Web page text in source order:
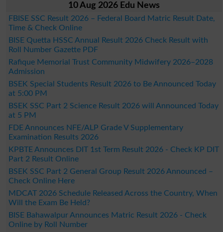
10 Aug 2026 Edu News
FBISE SSC Result 2026 – Federal Board Matric Result Date,
Time & Check Online
BISE Quetta HSSC Annual Result 2026 Check Result with
Roll Number Gazette PDF
Rafique Memorial Trust Community Midwifery 2026–2028
Admission
BSEK Special Students Result 2026 to Be Announced Today
at 5:00 PM
BSEK SSC Part 2 Science Result 2026 will Announced Today
at 5 PM
FDE Announces NFE/ALP Grade V Supplementary
Examination Results 2026
KPBTE Announces DIT 1st Term Result 2026 - Check KP DIT
Part 2 Result Online
BSEK SSC Part 2 General Group Result 2026 Announced –
Check Online Here
MDCAT 2026 Schedule Released Across the Country, When
Will the Exam Be Held?
BISE Bahawalpur Announces Matric Result 2026 - Check
Online by Roll Number